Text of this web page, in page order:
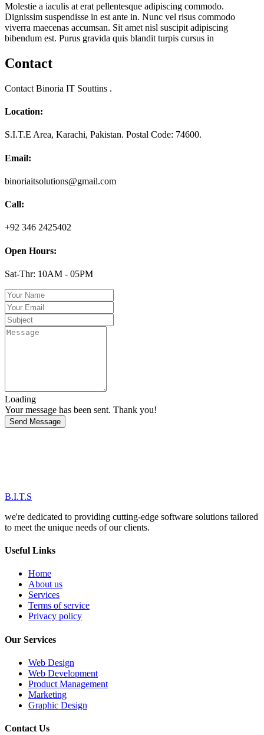
Molestie a iaculis at erat pellentesque adipiscing commodo.
Dignissim suspendisse in est ante in. Nunc vel risus commodo
viverra maecenas accumsan. Sit amet nisl suscipit adipiscing
bibendum est. Purus gravida quis blandit turpis cursus in
Contact
Contact Binoria IT Souttins .
Location:
S.I.T.E Area, Karachi, Pakistan. Postal Code: 74600.
Email:
binoriaitsolutions@gmail.com
Call:
+92 346 2425402
Open Hours:
Sat-Thr: 10AM - 05PM
Loading
Your message has been sent. Thank you!
Send Message
B.I.T.S
we're dedicated to providing cutting-edge software solutions tailored
to meet the unique needs of our clients.
Useful Links
Home
About us
Services
Terms of service
Privacy policy
Our Services
Web Design
Web Development
Product Management
Marketing
Graphic Design
Contact Us